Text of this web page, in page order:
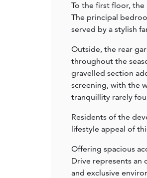
To the first floor,
The principal
served by a stylish
Outside, the rear
throughout the
gravelled section
screening, with the
tranquillity rarely
Residents of the
lifestyle appeal of
Offering spacious
Drive represents an
and exclusive